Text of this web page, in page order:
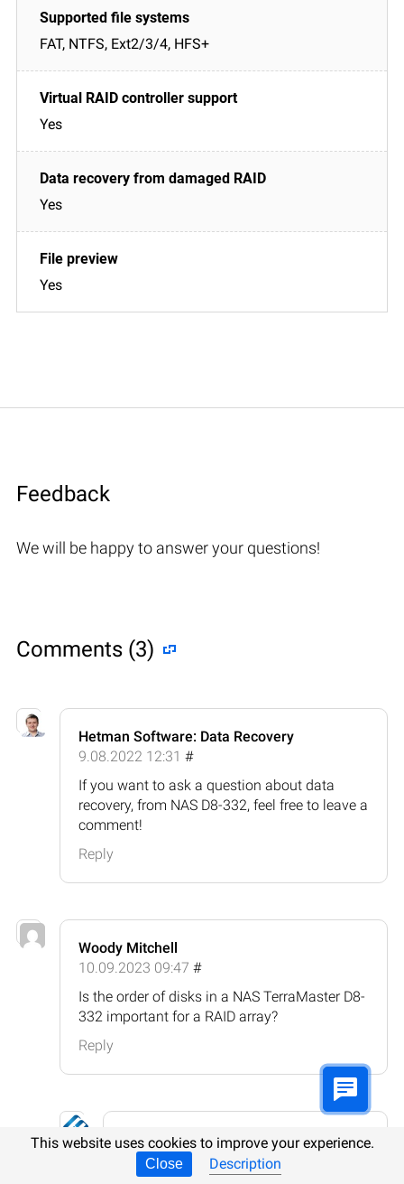
FAT, NTFS, Ext2/3/4, HFS+
Yes
Yes
Yes
Feedback
We will be happy to answer your questions!
Comments (3)
Hetman Software: Data Recovery
9.08.2022 12:31 #
If you want to ask a question about data
recovery, from NAS D8-332, feel free to leave a
comment!
Reply
Woody Mitchell
10.09.2023 09:47 #
Is the order of disks in a NAS TerraMaster D8-
332 important for a RAID array?
Reply
Hetman Software
10.09.2023 11:00#
This website uses cookies to improve your experience.
Close Description